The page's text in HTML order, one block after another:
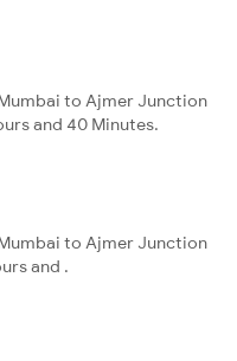
to Ajmer Junction
and 40 Minutes.
to Ajmer Junction
and .